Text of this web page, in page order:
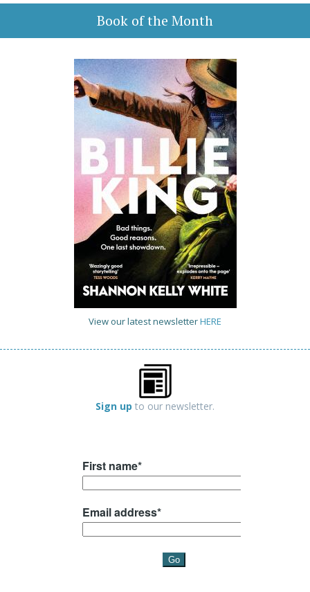
Book of the Month
View our latest newsletterHERE
Sign up to our newsletter.